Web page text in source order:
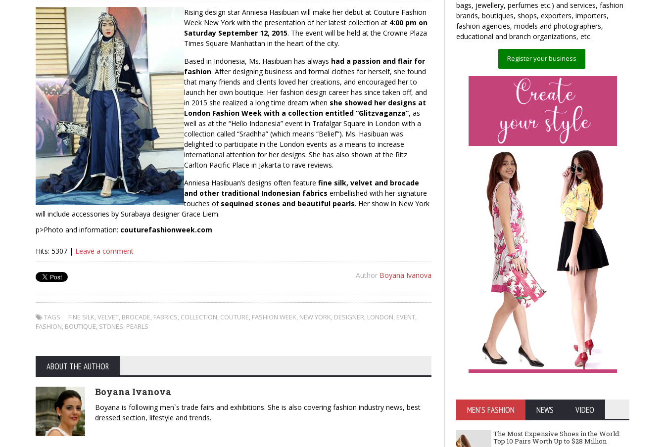
Rising design star Anniesa Hasibuan will make her debut at Couture Fashion
Week New York with the presentation of her latest collection at 4:00 pm on
Saturday September 12, 2015. The event will be held at the Crowne Plaza
Times Square Manhattan in the heart of the city.
Based in Indonesia, Ms. Hasibuan has always had a passion and flair for
fashion. After designing business and formal clothes for herself, she found
that many friends and clients loved her creations, and encouraged her to
launch her own boutique. Her fashion design career has since taken off, and
in 2015 she realized a long time dream when she showed her designs at
London Fashion Week with a collection entitled “Glitzvaganza”, as
well as at the “Hello Indonesia” event in Trafalgar Square in London with a
collection called “Sradhha” (which means “Belief”). Ms. Hasibuan was
delighted to participate in the London events as a means to increase
international attention for her designs. She has also shown at the Ritz
Carlton Pacific Place in Jakarta to rave reviews.
Anniesa Hasibuan’s designs often feature fine silk, velvet and brocade
and other traditional Indonesian fabrics embellished with her signature
touches of sequined stones and beautiful pearls. Her show in New York
will include accessories by Surabaya designer Grace Liem.
p>Photo and information: couturefashionweek.com
Hits: 5307 | Leave a comment
Author Boyana Ivanova
TAGS: FINE SILK,VELVET, BROCADE, FABRICS, COLLECTION, COUTURE, FASHION WEEK, NEW YORK, DESIGNER, LONDON, EVENT,
FASHION, BOUTIQUE, STONES, PEARLS
ABOUT THE AUTHOR
Boyana Ivanova
Boyana is following men`s trade fairs and exhibitions. She is also covering fashion industry news, best
dressed section, lifestyle and trends.
bags, jewellery, perfumes etc.) and services, fashion
brands, boutiques, shops, exporters, importers,
fashion agencies, models and photographers,
educational and branch organizations, etc.
Register your business
MEN'S FASHION NEWS VIDEO
The Most Expensive Shoes in the World:
Top 10 Pairs Worth Up to $28 Million